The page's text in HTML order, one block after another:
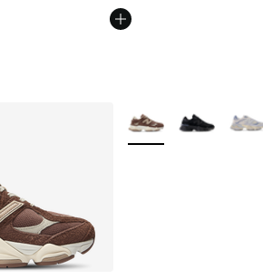
More Colors Available